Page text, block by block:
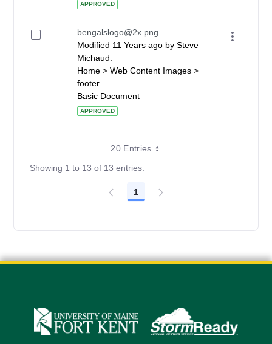
APPROVED
bengalslogo@2x.png
Modified 11 Years ago by Steve
Michaud.
Home > Web Content Images >
footer
Basic Document
APPROVED
20 Entries
Showing 1 to 13 of 13 entries.
Page
1